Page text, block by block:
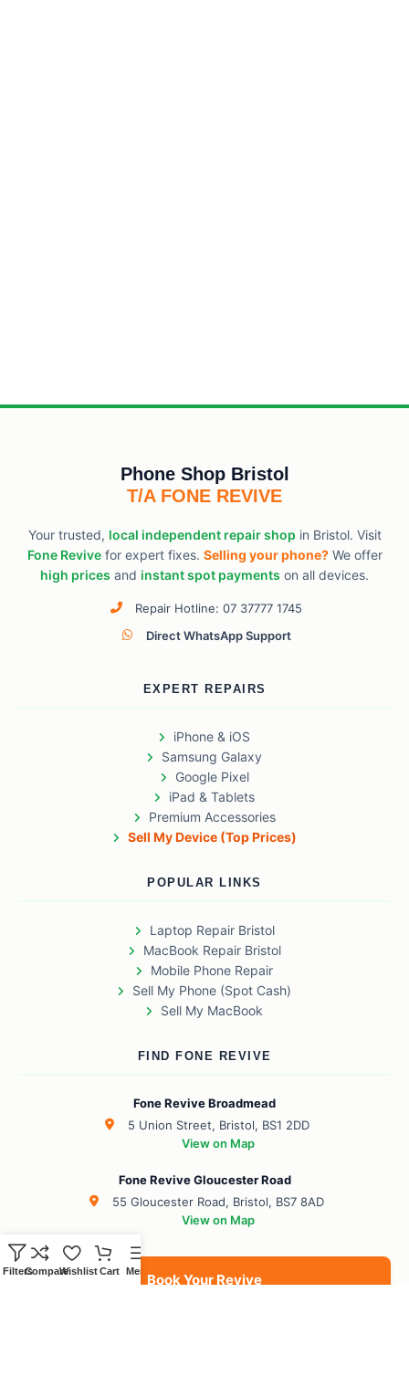
Phone Shop Bristol
T/A FONE REVIVE
Your trusted, local independent repair shop in Bristol. Visit
Fone Revivefor expert fixes. Selling your phone?We offer
high prices and instant spot payments on all devices.
Repair Hotline: 07 37777 1745
Direct WhatsApp Support
EXPERT REPAIRS
iPhone & iOS
Samsung Galaxy
Google Pixel
iPad & Tablets
Premium Accessories
Sell My Device (Top Prices)
POPULAR LINKS
Laptop Repair Bristol
MacBook Repair Bristol
Mobile Phone Repair
Sell My Phone (Spot Cash)
Sell My MacBook
FIND FONE REVIVE
Fone Revive Broadmead
5 Union Street, Bristol, BS1 2DD
View on Map
Fone Revive Gloucester Road
55 Gloucester Road, Bristol, BS7 8AD
View on Map
Book Your Revive
FiltersCompareWishlist Cart Menu